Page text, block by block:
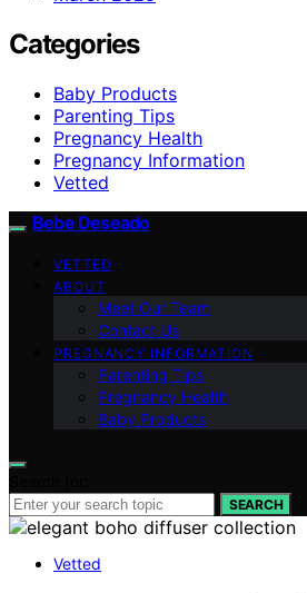
Categories
Baby Products
Parenting Tips
Pregnancy Health
Pregnancy Information
Vetted
Bebe Deseado
VETTED
ABOUT
Meet Our Team
Contact Us
PREGNANCY INFORMATION
Parenting Tips
Pregnancy Health
Baby Products
SEARCH
Vetted